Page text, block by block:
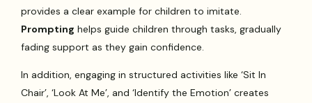
provides a clear example for children to imitate.
Prompting helps guide children through tasks, gradually
fading support as they gain confidence.
In addition, engaging in structured activities like ‘Sit In
Chair’, ‘Look At Me’, and ‘Identify the Emotion’ creates